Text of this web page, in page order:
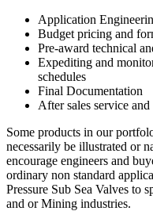
Application
Budget pricing and
Pre-award technical
Expediting and
schedules
Final Documentation
After sales service
Some products in our
necessarily be illustrated or
encourage engineers and
ordinary non standard
Pressure Sub Sea Valves to
and or Mining industries.